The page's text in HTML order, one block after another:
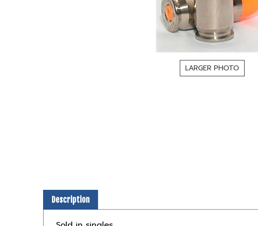
LARGER PHOTO
Sold in singles